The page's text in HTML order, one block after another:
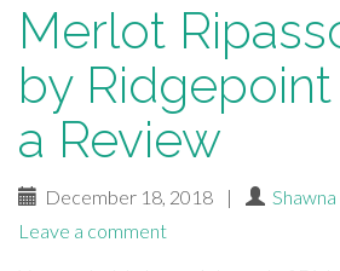
Merlot
by
a Review
December 18, 2018 |
Leave a comment